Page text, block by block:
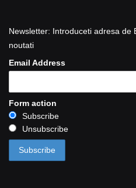
Newsletter: Introduceti adresa de
noutati
Email Address
Form action
Subscribe
Unsubscribe